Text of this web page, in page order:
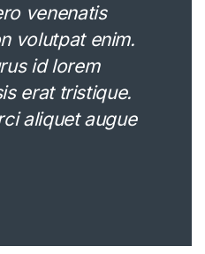
venenatis
volutpat enim.
id lorem
erat tristique.
aliquet augue